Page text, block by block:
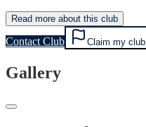
Read more about this club
Contact Club Claim my club
Gallery